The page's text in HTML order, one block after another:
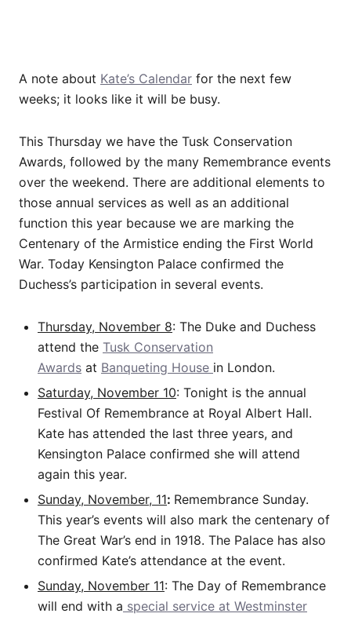
A note about Kate’s Calendar for the next few
weeks; it looks like it will be busy.
This Thursday we have the Tusk Conservation
Awards, followed by the many Remembrance events
over the weekend. There are additional elements to
those annual services as well as an additional
function this year because we are marking the
Centenary of the Armistice ending the First World
War. Today Kensington Palace confirmed the
Duchess’s participation in several events.
Thursday, November 8: The Duke and Duchess
attend the Tusk Conservation
Awards at Banqueting House in London.
Saturday, November 10: Tonight is the annual
Festival Of Remembrance at Royal Albert Hall.
Kate has attended the last three years, and
Kensington Palace confirmed she will attend
again this year.
Sunday, November, 11: Remembrance Sunday.
This year’s events will also mark the centenary of
The Great War’s end in 1918. The Palace has also
confirmed Kate’s attendance at the event.
Sunday, November 11: The Day of Remembrance
will end with a special service at Westminster